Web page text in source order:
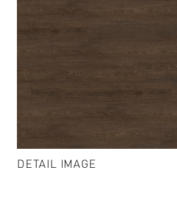
DETAIL IMAGE